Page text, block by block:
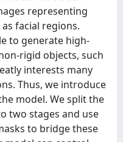
representing
facial regions.
to generate high-
rigid objects, such
interests many
Thus, we introduce
model. We split the
two stages and use
to bridge these